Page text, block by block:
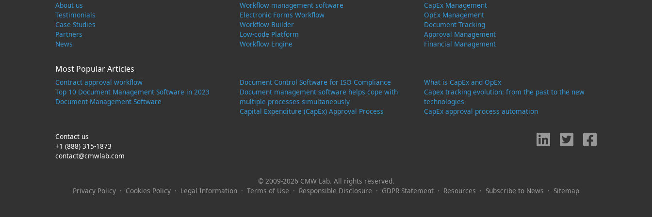
About us
Testimonials
Case Studies
Partners
News
Workflow management software
Electronic Forms Workflow
Workflow Builder
Low-code Platform
Workflow Engine
CapEx Management
OpEx Management
Document Tracking
Approval Management
Financial Management
Most Popular Articles
Contract approval workflow
Top 10 Document Management Software in 2023
Document Management Software
Document Control Software for ISO Compliance
Document management software helps cope with
multiple processes simultaneously
Capital Expenditure (CapEx) Approval Process
What is CapEx and OpEx
Capex tracking evolution: from the past to the new
technologies
CapEx approval process automation
Contact us
+1 (888) 315-1873
contact@cmwlab.com
© 2009-2026 CMW Lab. All rights reserved.
Privacy Policy · Cookies Policy · Legal Information · Terms of Use · Responsible Disclosure · GDPR Statement · Resources · Subscribe to News · Sitemap